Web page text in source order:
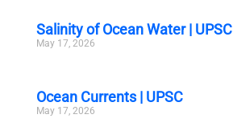
Salinity of Ocean Water | UPSC
May 17, 2026
Ocean Currents | UPSC
May 17, 2026